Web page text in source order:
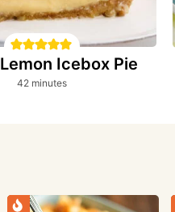
Lemon Icebox Pie
42minutes
minutes